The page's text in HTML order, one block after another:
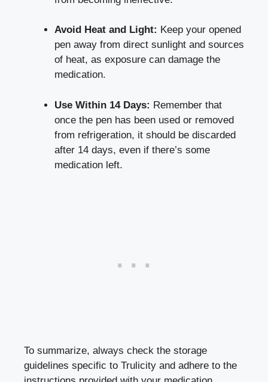
Avoid Heat and Light: Keep your ⁣opened
pen away from direct sunlight and sources
of heat, as exposure can⁣ damage the
medication.
Use Within 14​ Days: Remember that
‍once the pen has been used or removed⁢
from refrigeration, it should be discarded
after 14 days, even if there’s some
⁤medication left.
To summarize, always check the storage
guidelines specific to Trulicity and ‌adhere⁢ to the